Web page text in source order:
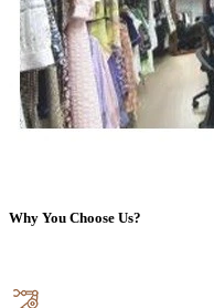
Why You Choose Us?